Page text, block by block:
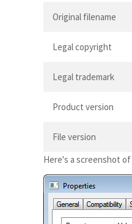
Original filename
Legal copyright
Legal trademark
Product version
File version
Here's a screenshot